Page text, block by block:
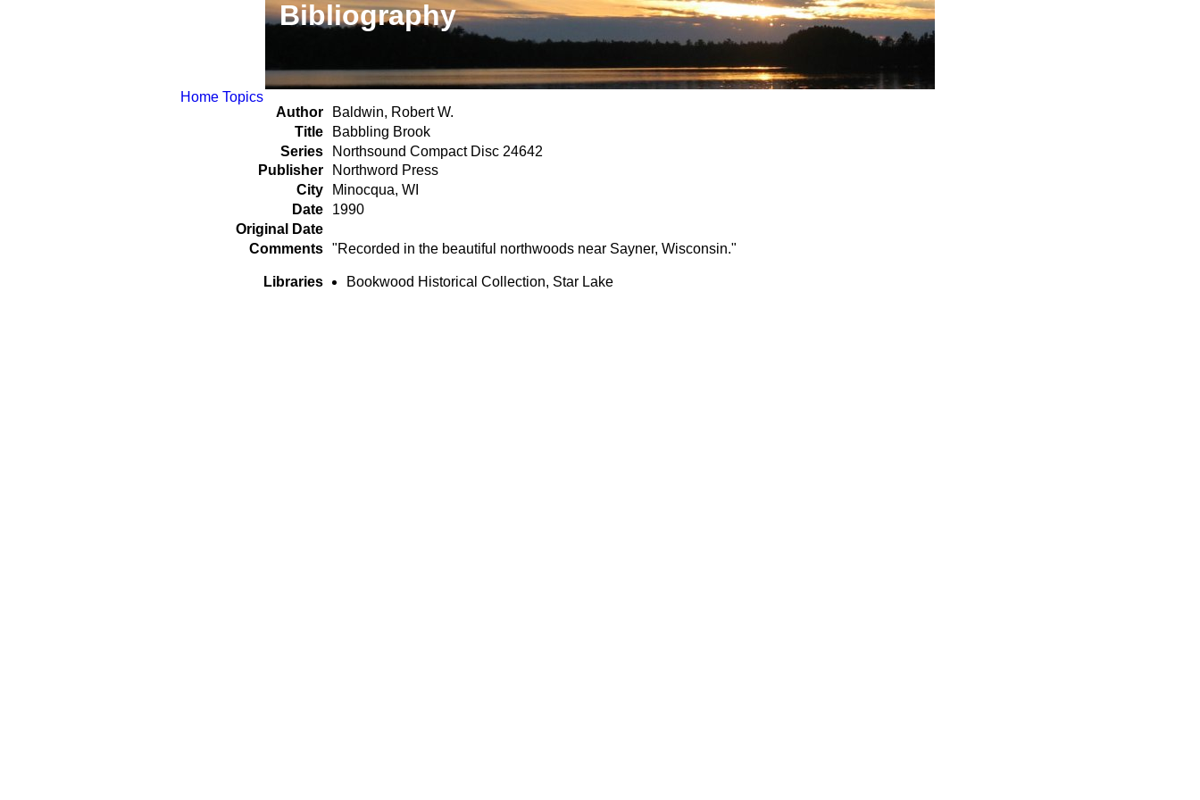
Bibliography
Home Topics
Author
Baldwin, Robert W.
Title
Babbling Brook
Series
Northsound Compact Disc 24642
Publisher
Northword Press
City
Minocqua, WI
Date
1990
Original Date
Comments "Recorded in the beautiful northwoods near Sayner, Wisconsin."
Libraries Bookwood Historical Collection, Star Lake